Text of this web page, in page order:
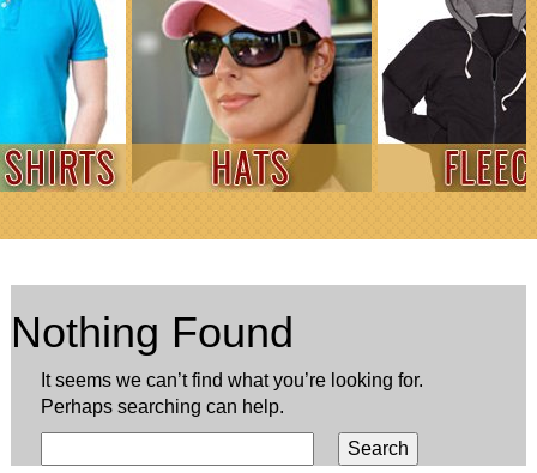
Nothing Found
It seems we can’t find what you’re looking for.
Perhaps searching can help.